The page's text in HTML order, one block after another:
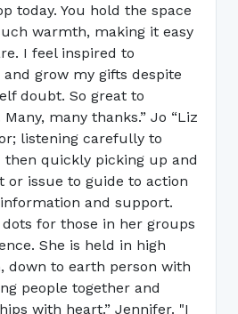
today. You hold the space
warmth, making it easy
I feel inspired to
grow my gifts despite
doubt. So great to
many thanks.” Jo “Liz
listening carefully to
then quickly picking up and
or issue to guide to action
and support.
for those in her groups
She is held in high
down to earth person with
people together and
with heart.” Jennifer. "I